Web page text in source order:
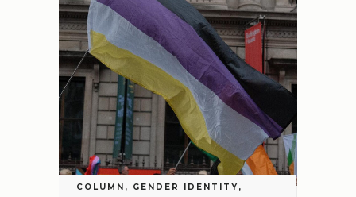
COLUMN , GENDER IDENTITY ,